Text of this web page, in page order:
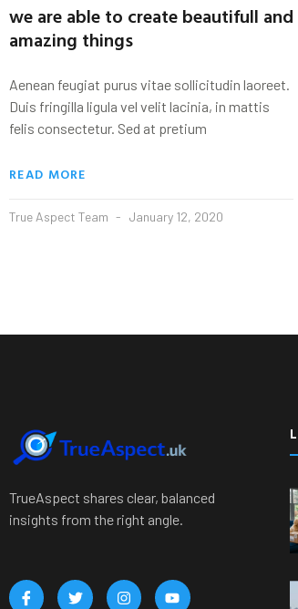
we are able to create beautifull and
amazing things
Aenean feugiat purus vitae sollicitudin laoreet.
Duis fringilla ligula vel velit lacinia, in mattis
felis consectetur. Sed at pretium
READ MORE
True Aspect Team January 12, 2020
TrueAspect shares clear, balanced
insights from the right angle.